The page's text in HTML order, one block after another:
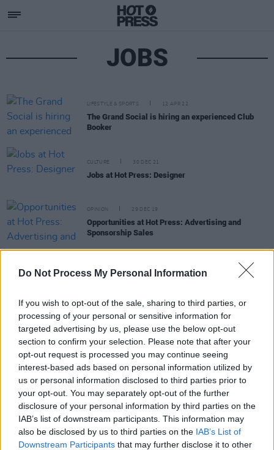
Do Not Process My Personal Information
If you wish to opt-out of the sale, sharing to third parties, or
processing of your personal or sensitive information for
targeted advertising by us, please use the below opt-out
section to confirm your selection. Please note that after your
opt-out request is processed you may continue seeing
interest-based ads based on personal information utilized by
us or personal information disclosed to third parties prior to
your opt-out. You may separately opt-out of the further
disclosure of your personal information by third parties on the
IAB’s list of downstream participants. This information may
also be disclosed by us to third parties on the IAB’s List of
Downstream Participants that may further disclose it to other
JOBS
LIFESTYLE & SPORTS 12 APR 22
The Grand Social is hiring an experienced Club
Booker
CULTURE 30 DEC 21
Jobs at Hot Press: Designer
OPINION 29 DEC 19
Opportunities at Hot Press: Advertising and
Sponsorship Sales
Opportunities at Hot Press: Marketing Manager
CULTURE 16 JUL 19
Opportunites at Hot Press: Editorial